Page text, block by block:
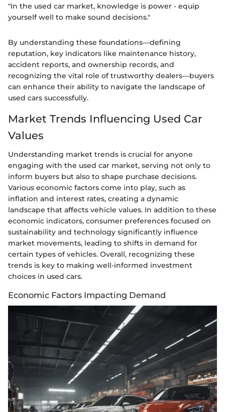
"In the used car market, knowledge is power - equip
yourself well to make sound decisions."
By understanding these foundations—defining
reputation, key indicators like maintenance history,
accident reports, and ownership records, and
recognizing the vital role of trustworthy dealers—buyers
can enhance their ability to navigate the landscape of
used cars successfully.
Market Trends Influencing Used Car
Values
Understanding market trends is crucial for anyone
engaging with the used car market, serving not only to
inform buyers but also to shape purchase decisions.
Various economic factors come into play, such as
inflation and interest rates, creating a dynamic
landscape that affects vehicle values. In addition to these
economic indicators, consumer preferences focused on
sustainability and technology significantly influence
market movements, leading to shifts in demand for
certain types of vehicles. Overall, recognizing these
trends is key to making well-informed investment
choices in used cars.
Economic Factors Impacting Demand